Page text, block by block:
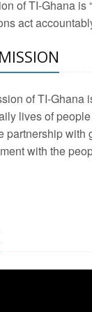
of TI-Ghana is
act
of TI-Ghana
lives of
partnership with
with the